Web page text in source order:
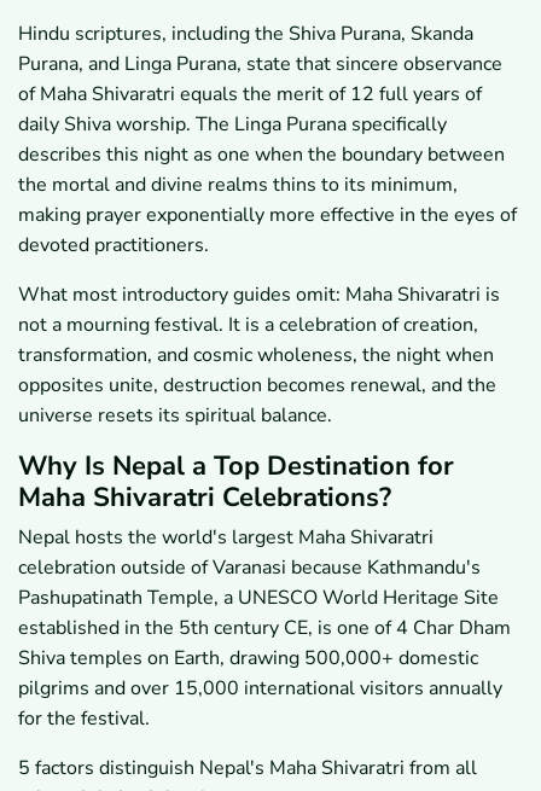
Hindu scriptures, including the Shiva Purana, Skanda
Purana, and Linga Purana, state that sincere observance
of Maha Shivaratri equals the merit of 12 full years of
daily Shiva worship. The Linga Purana specifically
describes this night as one when the boundary between
the mortal and divine realms thins to its minimum,
making prayer exponentially more effective in the eyes of
devoted practitioners.
What most introductory guides omit: Maha Shivaratri is
not a mourning festival. It is a celebration of creation,
transformation, and cosmic wholeness, the night when
opposites unite, destruction becomes renewal, and the
universe resets its spiritual balance.
Why Is Nepal a Top Destination for
Maha Shivaratri Celebrations?
Nepal hosts the world's largest Maha Shivaratri
celebration outside of Varanasi because Kathmandu's
Pashupatinath Temple, a UNESCO World Heritage Site
established in the 5th century CE, is one of 4 Char Dham
Shiva temples on Earth, drawing 500,000+ domestic
pilgrims and over 15,000 international visitors annually
for the festival.
5 factors distinguish Nepal's Maha Shivaratri from all